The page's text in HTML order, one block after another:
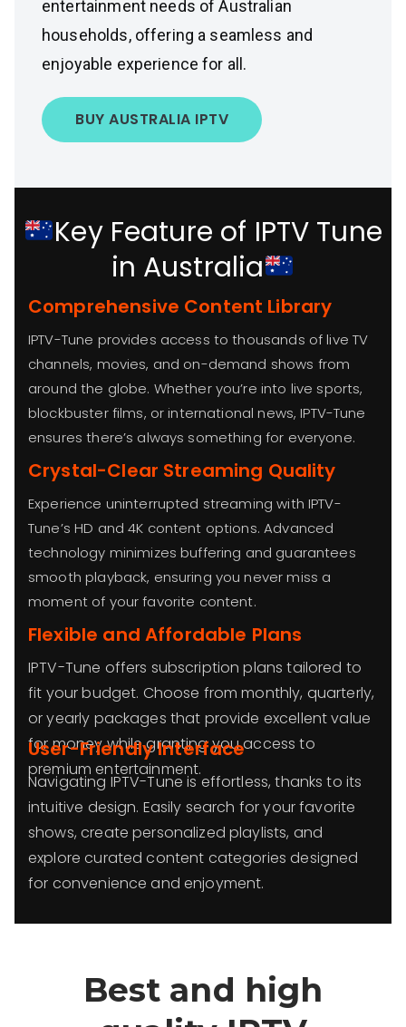
entertainment needs of Australian
households, offering a seamless and
enjoyable experience for all.
BUY AUSTRALIA IPTV
Key Feature of IPTV Tune
in Australia
Comprehensive Content Library
IPTV-Tune provides access to thousands of live TV
channels, movies, and on-demand shows from
around the globe. Whether you’re into live sports,
blockbuster films, or international news, IPTV-Tune
ensures there’s always something for everyone.
Crystal-Clear Streaming Quality
Experience uninterrupted streaming with IPTV-
Tune’s HD and 4K content options. Advanced
technology minimizes buffering and guarantees
smooth playback, ensuring you never miss a
moment of your favorite content.
Flexible and Affordable Plans
IPTV-Tune offers subscription plans tailored to
fit your budget. Choose from monthly, quarterly,
or yearly packages that provide excellent value
for money while granting you access to
premium entertainment.
User-Friendly Interface
Navigating IPTV-Tune is effortless, thanks to its
intuitive design. Easily search for your favorite
shows, create personalized playlists, and
explore curated content categories designed
for convenience and enjoyment.
Best and high